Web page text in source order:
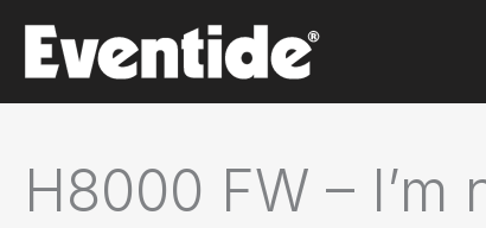
content
H8000 FW –